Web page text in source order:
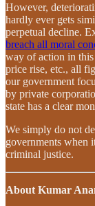
However,
hardly ever gets
perpetual decline.
breach all moral
way of action in
price rise, etc., all
our government
by private
state has a clear
We simply do not
governments when
criminal justice.
About Kumar